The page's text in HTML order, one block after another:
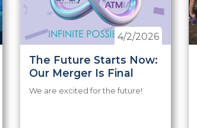
The Future Starts Now:
Our Merger Is Final
4/2/2026
We are excited for the future!